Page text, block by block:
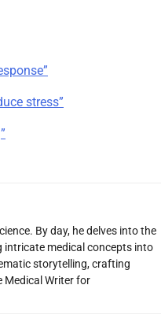
stress”
By day, he delves into the
intricate medical concepts into
storytelling, crafting
Medical Writer for